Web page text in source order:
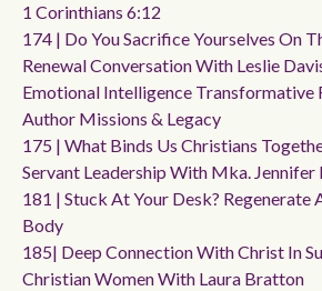
1 Corinthians 6:12
174 | Do You Sacrifice Yourselves On
Renewal Conversation With Leslie
Emotional Intelligence Transformative
Author Missions & Legacy
175 | What Binds Us Christians
Servant Leadership With Mka. Jennifer
181 | Stuck At Your Desk? Regenerate
Body
185| Deep Connection With Christ In
Christian Women With Laura Bratton